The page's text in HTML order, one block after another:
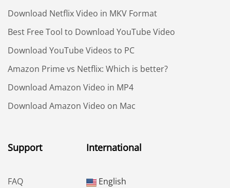
Download Netflix Video in MKV Format
Best Free Tool to Download YouTube Video
Download YouTube Videos to PC
Amazon Prime vs Netflix: Which is better?
Download Amazon Video in MP4
Download Amazon Video on Mac
Support
FAQ
International
English